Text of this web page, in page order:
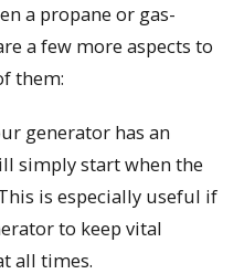
a propane or gas-
a few more aspects to
them:
generator has an
simply start when the
is especially useful if
to keep vital
all times.